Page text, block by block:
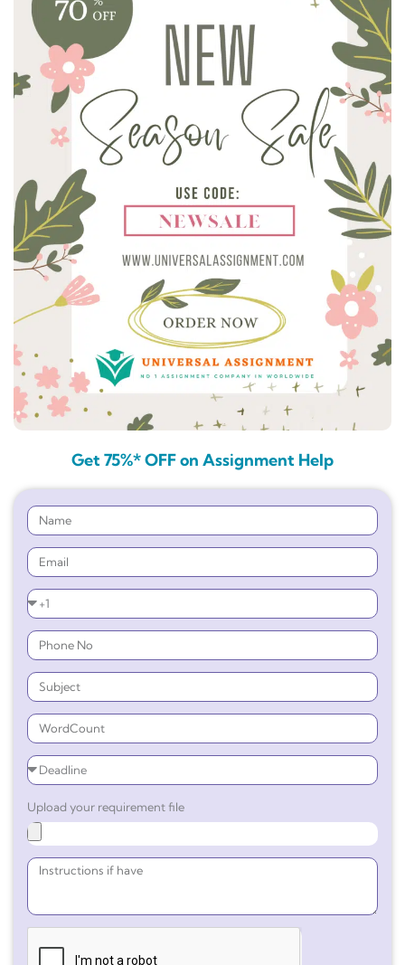
Get 75%* OFF on Assignment Help
Upload your requirement file